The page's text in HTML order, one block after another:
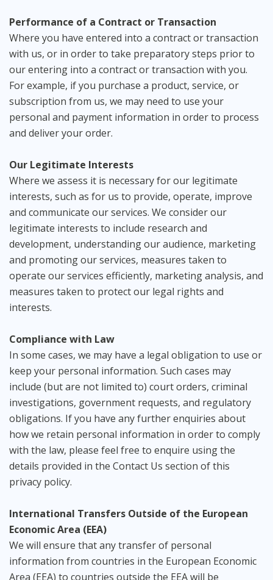
Performance of a Contract or Transaction
Where you have entered into a contract or transaction
with us, or in order to take preparatory steps prior to
our entering into a contract or transaction with you.
For example, if you purchase a product, service, or
subscription from us, we may need to use your
personal and payment information in order to process
and deliver your order.
Our Legitimate Interests
Where we assess it is necessary for our legitimate
interests, such as for us to provide, operate, improve
and communicate our services. We consider our
legitimate interests to include research and
development, understanding our audience, marketing
and promoting our services, measures taken to
operate our services efficiently, marketing analysis, and
measures taken to protect our legal rights and
interests.
Compliance with Law
In some cases, we may have a legal obligation to use or
keep your personal information. Such cases may
include (but are not limited to) court orders, criminal
investigations, government requests, and regulatory
obligations. If you have any further enquiries about
how we retain personal information in order to comply
with the law, please feel free to enquire using the
details provided in the Contact Us section of this
privacy policy.
International Transfers Outside of the European
Economic Area (EEA)
We will ensure that any transfer of personal
information from countries in the European Economic
Area (EEA) to countries outside the EEA will be